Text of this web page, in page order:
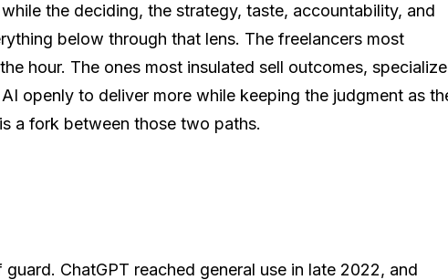
the deciding, the strategy, taste, accountability, and
below through that lens. The freelancers most
hour. The ones most insulated sell outcomes, specialize
openly to deliver more while keeping the judgment as
a fork between those two paths.
ChatGPT reached general use in late 2022, and